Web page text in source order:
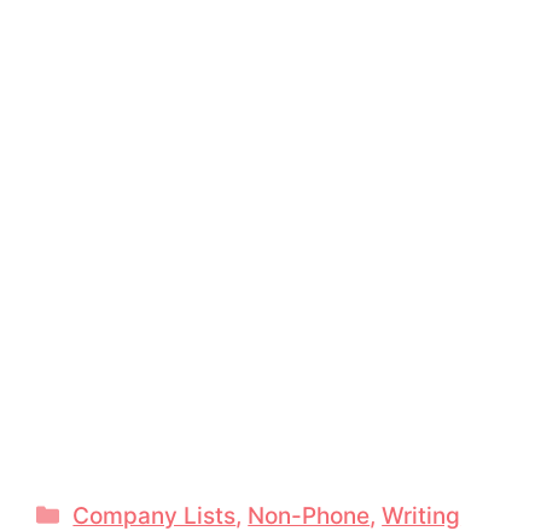
Categories
Company Lists, Non-Phone,Writing